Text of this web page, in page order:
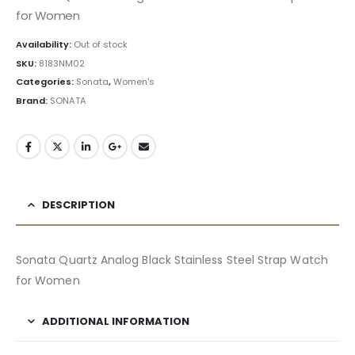
for Women
Availability: Out of stock
SKU: 8183NM02
Categories: Sonata,Women's
Brand: SONATA
DESCRIPTION
Sonata Quartz Analog Black Stainless Steel Strap Watch
for Women
ADDITIONAL INFORMATION